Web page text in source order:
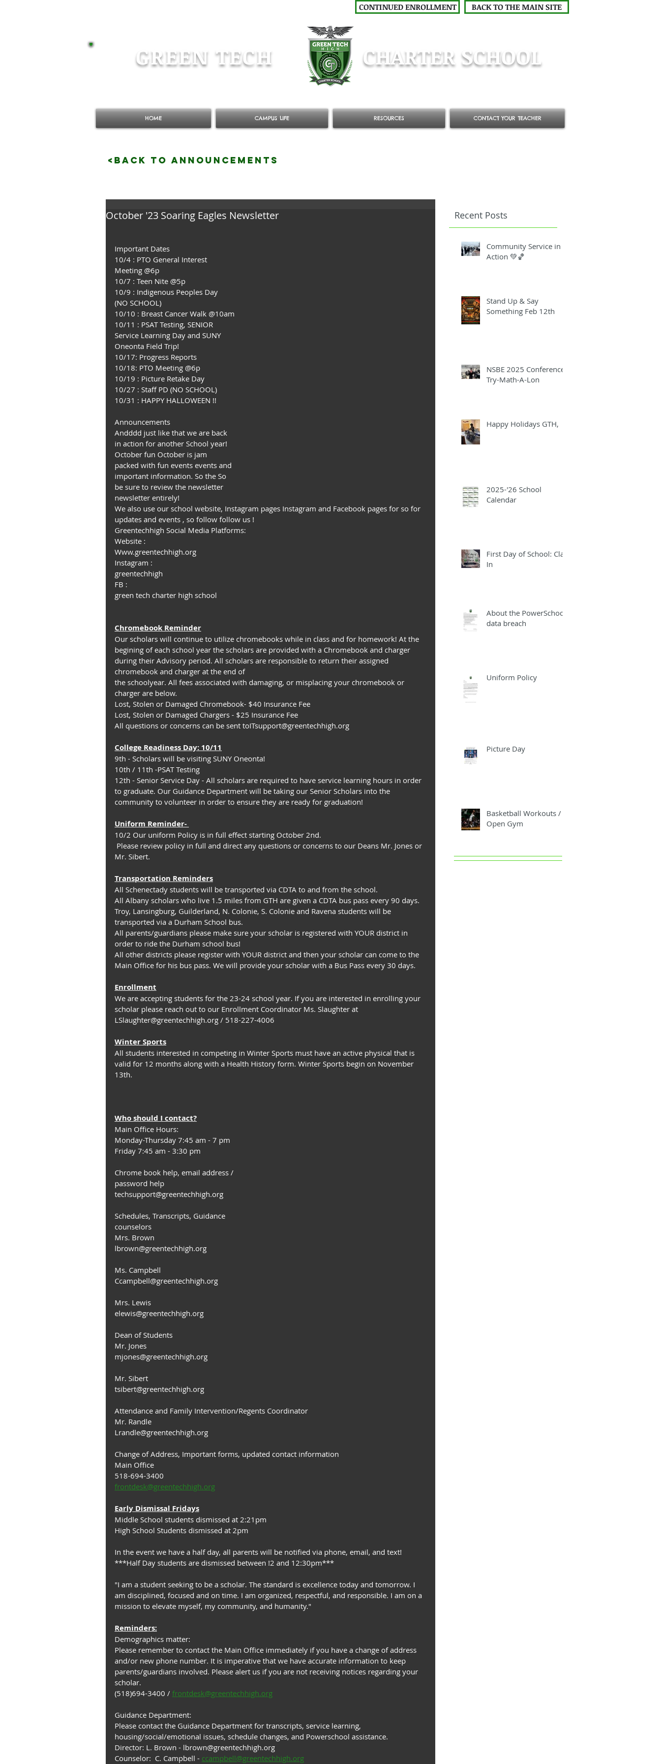
CONTINUED ENROLLMENT BACK TO THE MAIN SITE
GREEN TECH CHARTER SCHOOL
HOME CAMPUS LIFE RESOURCES CONTACT YOUR TEACHER
<BACK TO ANNOUNCEMENTS
October '23 Soaring Eagles Newsletter
Important Dates
10/4 : PTO General Interest
Meeting @6p
10/7 : Teen Nite @5p
10/9 : Indigenous Peoples Day
(NO SCHOOL)
10/10 : Breast Cancer Walk @10am
10/11 : PSAT Testing, SENIOR
Service Learning Day and SUNY
Oneonta Field Trip!
10/17: Progress Reports
10/18: PTO Meeting @6p
10/19 : Picture Retake Day
10/27 : Staff PD (NO SCHOOL)
10/31 : HAPPY HALLOWEEN !!
Announcements
Andddd just like that we are back
in action for another School year!
October fun October is jam
packed with fun events events and
important information. So the So
be sure to review the newsletter
newsletter entirely!
We also use our school website, Instagram pages Instagram and Facebook pages for so for
updates and events , so follow follow us !
Greentechhigh Social Media Platforms:
Website :
Www.greentechhigh.org
Instagram :
greentechhigh
FB :
green tech charter high school
Chromebook Reminder
Our scholars will continue to utilize chromebooks while in class and for homework! At the
begining of each school year the scholars are provided with a Chromebook and charger
during their Advisory period. All scholars are responsible to return their assigned
chromebook and charger at the end of
the schoolyear. All fees associated with damaging, or misplacing your chromebook or
charger are below.
Lost, Stolen or Damaged Chromebook- $40 Insurance Fee
Lost, Stolen or Damaged Chargers - $25 Insurance Fee
All questions or concerns can be sent toITsupport@greentechhigh.org
College Readiness Day: 10/11
9th - Scholars will be visiting SUNY Oneonta!
10th / 11th -PSAT Testing
12th - Senior Service Day - All scholars are required to have service learning hours in order
to graduate. Our Guidance Department will be taking our Senior Scholars into the
community to volunteer in order to ensure they are ready for graduation!
Uniform Rem﻿inder-
10/2 Our uniform Policy is in full effect starting October 2nd.
Mr. Sibert.
Transportation Reminders
All Schenectady students will be transported via CDTA to and from the school.
All Albany scholars who live 1.5 miles from GTH are given a CDTA bus pass every 90 days.
Troy, Lansingburg, Guilderland, N. Colonie, S. Colonie and Ravena students will be
transported via a Durham School bus.
All parents/guardians please make sure your scholar is registered with YOUR district in
order to ride the Durham school bus!
All other districts please register with YOUR district and then your scholar can come to the
Main Office for his bus pass. We will provide your scholar with a Bus Pass every 30 days.
Enrollment
We are accepting students for the 23-24 school year. If you are interested in enrolling your
scholar please reach out to our Enrollment Coordinator Ms. Slaughter at
LSlaughter@greentechhigh.org / 518-227-4006
Winter Sports
All students interested in competing in Winter Sports must have an active physical that is
valid for 12 months along with a Health History form. Winter Sports begin on November
13th.
Who should I contact?
Main Office Hours:
Monday-Thursday 7:45 am - 7 pm
Friday 7:45 am - 3:30 pm
Chrome book help, email address /
password help
techsupport@greentechhigh.org
Schedules, Transcripts, Guidance
counselors
Mrs. Brown
lbrown@greentechhigh.org
Ms. Campbell
Ccampbell@greentechhigh.org
Mrs. Lewis
elewis@greentechhigh.org
Dean of Students
Mr. Jones
mjones@﻿greentechhigh.org
Mr. Sibert
tsibert@greentechhigh.org
Attendance and Family Intervention/Regents Coordinator
Mr. Randle
Lrandle@greentechhigh.org
Change of Address, Important forms, updated contact information
Main Office
518-694-3400
frontdesk@greentechhigh.org
Early Dismissal Fridays
Middle School students dismissed at 2:21pm
High School Students dismissed at 2pm
In the event we have a half day, all parents will be notified via phone, email, and text!
***Half Day students are dismissed between !2 and 12:30pm***
"I am a student seeking to be a scholar. The standard is excellence today and tomorrow. I
am disciplined, focused and on time. I am organized, respectful, and responsible. I am on a
mission to elevate myself, my community, and humanity."
Reminders:
Demographics matter:
Please remember to contact the Main Office immediately if you have a change of address
and/or new phone number. It is imperative that we have accurate information to keep
parents/guardians involved. Please alert us if you are not receiving notices regarding your
scholar.
(518)694-3400 / frontdesk@greentechhigh.org
Guidance Department:
Please contact the Guidance Department for transcripts, service learning,
housing/social/emotional issues, schedule changes, and Powerschool assistance.
Director: L. Brown - lbrown@greentechhigh.org
Counselor:  C. Campbell - ccampbell@greentechhigh.org
Recent Posts
Community Service in
Action 💚🏀
Stand Up & Say
Something Feb 12th
NSBE 2025 Conference
Try-Math-A-Lon
Happy Holidays GTH,
2025-'26 School
Calendar
First Day of School: Clap
In
About the PowerSchool
data breach
Uniform Policy
Picture Day
Basketball Workouts /
Open Gym